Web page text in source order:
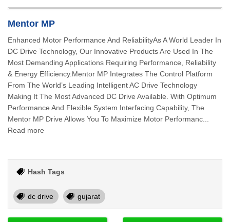
Mentor MP
Enhanced Motor Performance And ReliabilityAs A World Leader In
DC Drive Technology, Our Innovative Products Are Used In The
Most Demanding Applications Requiring Performance, Reliability
& Energy Efficiency.Mentor MP Integrates The Control Platform
From The World’s Leading Intelligent AC Drive Technology
Making It The Most Advanced DC Drive Available. With Optimum
Performance And Flexible System Interfacing Capability, The
Mentor MP Drive Allows You To Maximize Motor Performanc...
Read more
Hash Tags
dc drive gujarat